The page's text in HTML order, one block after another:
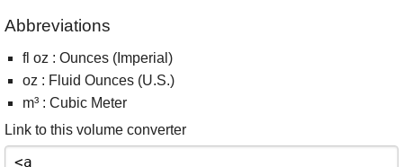
Abbreviations
fl oz : Ounces (Imperial)
oz : Fluid Ounces (U.S.)
m³ : Cubic Meter
Link to this volume converter